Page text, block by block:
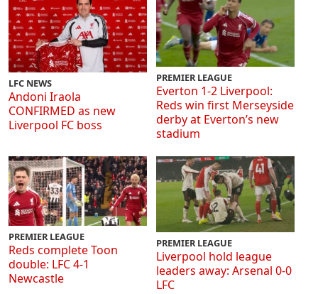
LFC NEWS
Andoni Iraola
CONFIRMED as new
Liverpool FC boss
PREMIER LEAGUE
Everton 1-2 Liverpool:
Reds win first Merseyside
derby at Everton’s new
stadium
PREMIER LEAGUE
Reds complete Toon
double: LFC 4-1
Newcastle
PREMIER LEAGUE
Liverpool hold league
leaders away: Arsenal 0-0
LFC